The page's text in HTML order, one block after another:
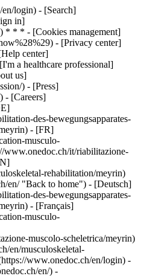
login) - [Search]
in]
* * * - [Cookies management]
- [Privacy center]
center]
a healthcare professional]
us]
) - [Press]
- [Careers]
des-bewegungsapparates-
- [FR]
musculo-
www.onedoc.ch/it/riabilitazione-
rehabilitation/meyrin)
en/ "Back to home") - [Deutsch]
des-bewegungsapparates-
- [Français]
musculo-
muscolo-scheletrica/meyrin)
en/musculoskeletal-
www.onedoc.ch/en/login) -
en/) -